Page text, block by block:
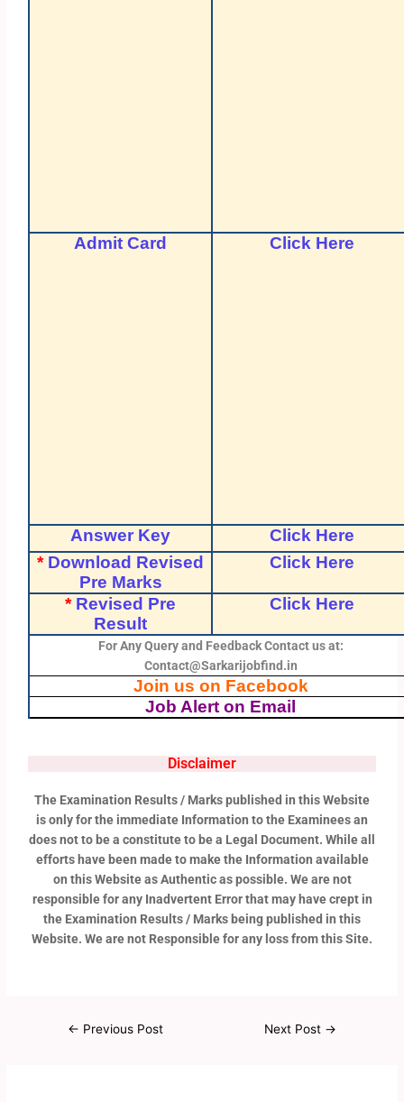
Admit Card Click Here
Answer Key
Click Here
* Download Revised
Pre Marks
Click Here
*Revised Pre
Result
Click Here
For Any Query and Feedback Contact us at:
Contact@Sarkarijobfind.in
Join us on Facebook
Job Alert on Email
Disclaimer
The Examination Results / Marks published in this Website
is only for the immediate Information to the Examinees an
does not to be a constitute to be a Legal Document. While all
efforts have been made to make the Information available
on this Website as Authentic as possible. We are not
responsible for any Inadvertent Error that may have crept in
the Examination Results / Marks being published in this
Website. We are not Responsible for any loss from this Site.
← Previous Post Next Post →